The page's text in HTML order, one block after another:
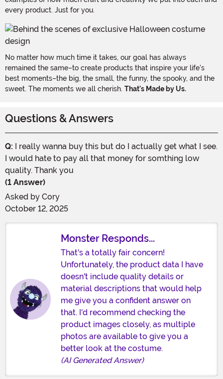
every product. Just for you.
No matter how much time it takes, our goal has always
remained the same–to create products that inspire your life's
best moments–the big, the small, the funny, the spooky, and the
sweet. The moments we all cherish. That's Made by Us.
Questions & Answers
Q: I really wanna buy this but do I actually get what I see.
I would hate to pay all that money for somthing low
quality. Thank you
(1 Answer)
Asked by Cory
October 12, 2025
Monster Responds...
That's a totally fair concern!
Unfortunately, the product data I have
doesn't include quality details or
material descriptions that would help
me give you a confident answer on
that. I'd recommend checking the
product images closely, as multiple
photos are available to give you a
better look at the costume.
(AI Generated Answer)